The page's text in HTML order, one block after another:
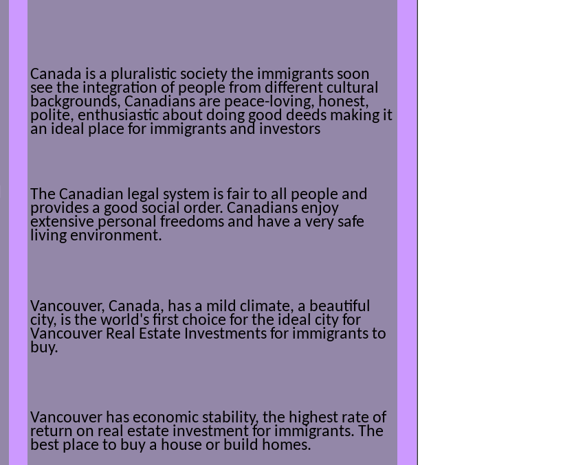
Canada is a pluralistic society the immigrants soon
see the integration of people from different cultural
backgrounds, Canadians are peace-loving, honest,
polite, enthusiastic about doing good deeds making it
an ideal place for immigrants and investors
The Canadian legal system is fair to all people and
provides a good social order. Canadians enjoy
extensive personal freedoms and have a very safe
living environment.
Vancouver, Canada, has a mild climate, a beautiful
city, is the world's first choice for the ideal city for
Vancouver Real Estate Investments for immigrants to
buy.
Vancouver has economic stability, the highest rate of
return on real estate investment for immigrants. The
best place to buy a house or build homes.